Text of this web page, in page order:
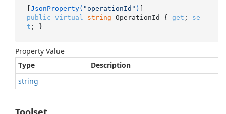
[JsonProperty( "operationId" )
public virtual string OperationId { get ; se
t ; }
Property Value
Type
Description
string